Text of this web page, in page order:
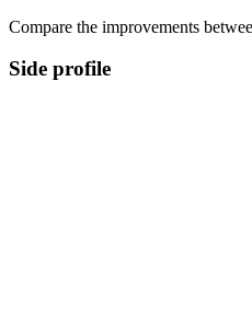
Compare the improvements
Side profile